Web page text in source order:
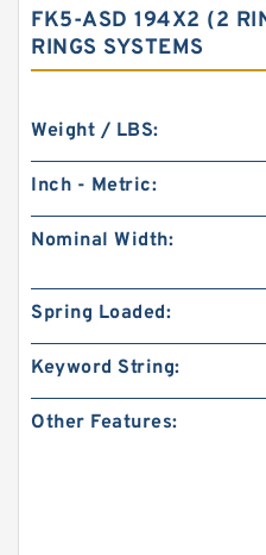
FK5-ASD 194X2 (2
RINGS SYSTEMS
Weight / LBS:
Inch - Metric:
Nominal Width:
Spring Loaded:
Keyword String:
Other Features: